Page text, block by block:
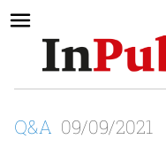
Q&A 09/09/2021